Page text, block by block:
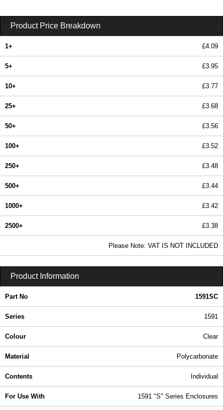
Product Price Breakdown
1+ £4.09
5+ £3.95
10+ £3.77
25+ £3.68
50+ £3.56
100+ £3.52
250+ £3.48
500+ £3.44
1000+ £3.42
2500+ £3.38
Please Note: VAT IS NOT INCLUDED
Product Information
Part No 1591SC
Series 1591
Colour Clear
Material Polycarbonate
Contents Individual
For Use With 1591 "S" Series Enclosures